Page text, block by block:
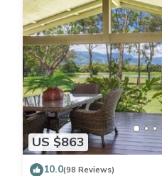
US $863
10.0(98 Reviews)